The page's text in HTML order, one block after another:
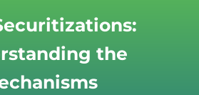
the